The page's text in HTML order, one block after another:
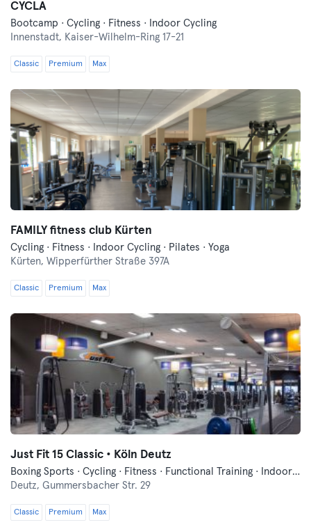
CYCLA
Bootcamp · Cycling · Fitness · Indoor Cycling
Innenstadt, Kaiser-Wilhelm-Ring 17-21
Classic Premium Max
FAMILY fitness club Kürten
Cycling · Fitness · Indoor Cycling · Pilates · Yoga
Kürten, Wipperfürther Straße 397A
Classic Premium Max
Just Fit 15 Classic • Köln Deutz
Boxing Sports · Cycling · Fitness · Functional Training · Indoor Cycling · Pilates · Yoga
Deutz, Gummersbacher Str. 29
Classic Premium Max